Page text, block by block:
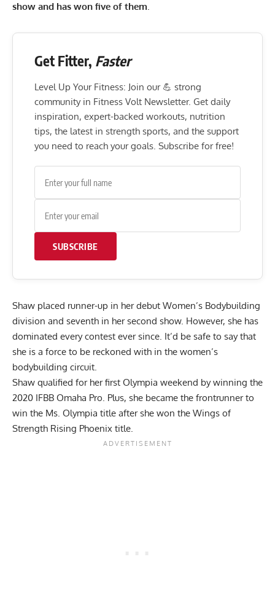
show and has won five of them.
Get Fitter, Faster
Level Up Your Fitness: Join our 💪 strong
community in Fitness Volt Newsletter. Get daily
inspiration, expert-backed workouts, nutrition
tips, the latest in strength sports, and the support
you need to reach your goals. Subscribe for free!
SUBSCRIBE
Shaw placed runner-up in her debut Women’s Bodybuilding
division and seventh in her second show. However, she has
dominated every contest ever since. It’d be safe to say that
she is a force to be reckoned with in the women’s
bodybuilding circuit.
Shaw qualified for her first Olympia weekend by winning the
2020 IFBB Omaha Pro. Plus, she became the frontrunner to
win the Ms. Olympia title after she won the Wings of
Strength Rising Phoenix title.